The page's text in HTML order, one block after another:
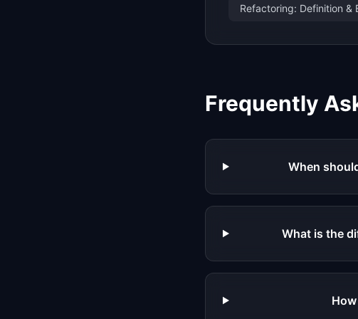
Refactoring: Definition &
Frequently
When
What is the